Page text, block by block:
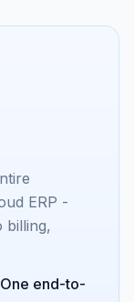
ERP -
billing,
end-to-